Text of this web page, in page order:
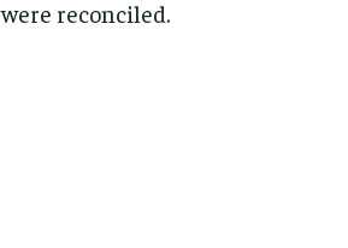
reconciled.